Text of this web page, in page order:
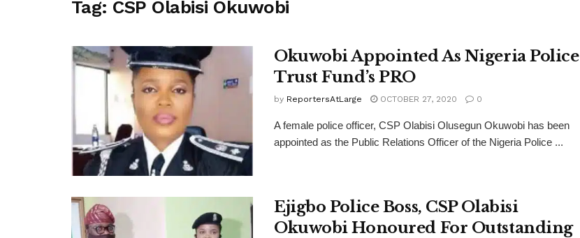
Tag: CSP Olabisi Okuwobi
Okuwobi Appointed As Nigeria Police
Trust Fund’s PRO
by ReportersAtLarge OCTOBER 27, 2020 0
A female police officer, CSP Olabisi Olusegun Okuwobi has been
appointed as the Public Relations Officer of the Nigeria Police ...
Ejigbo Police Boss, CSP Olabisi
Okuwobi Honoured For Outstanding